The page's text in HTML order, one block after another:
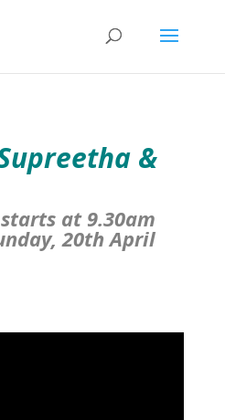
&
at 9.30am
20th April